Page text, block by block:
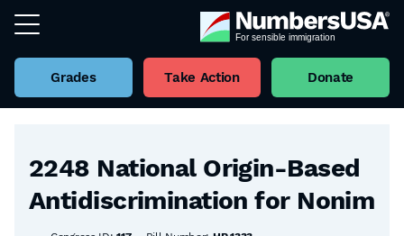
Grades Take Action Donate
Back to all Bills
2248 National Origin-Based
Antidiscrimination for Nonim